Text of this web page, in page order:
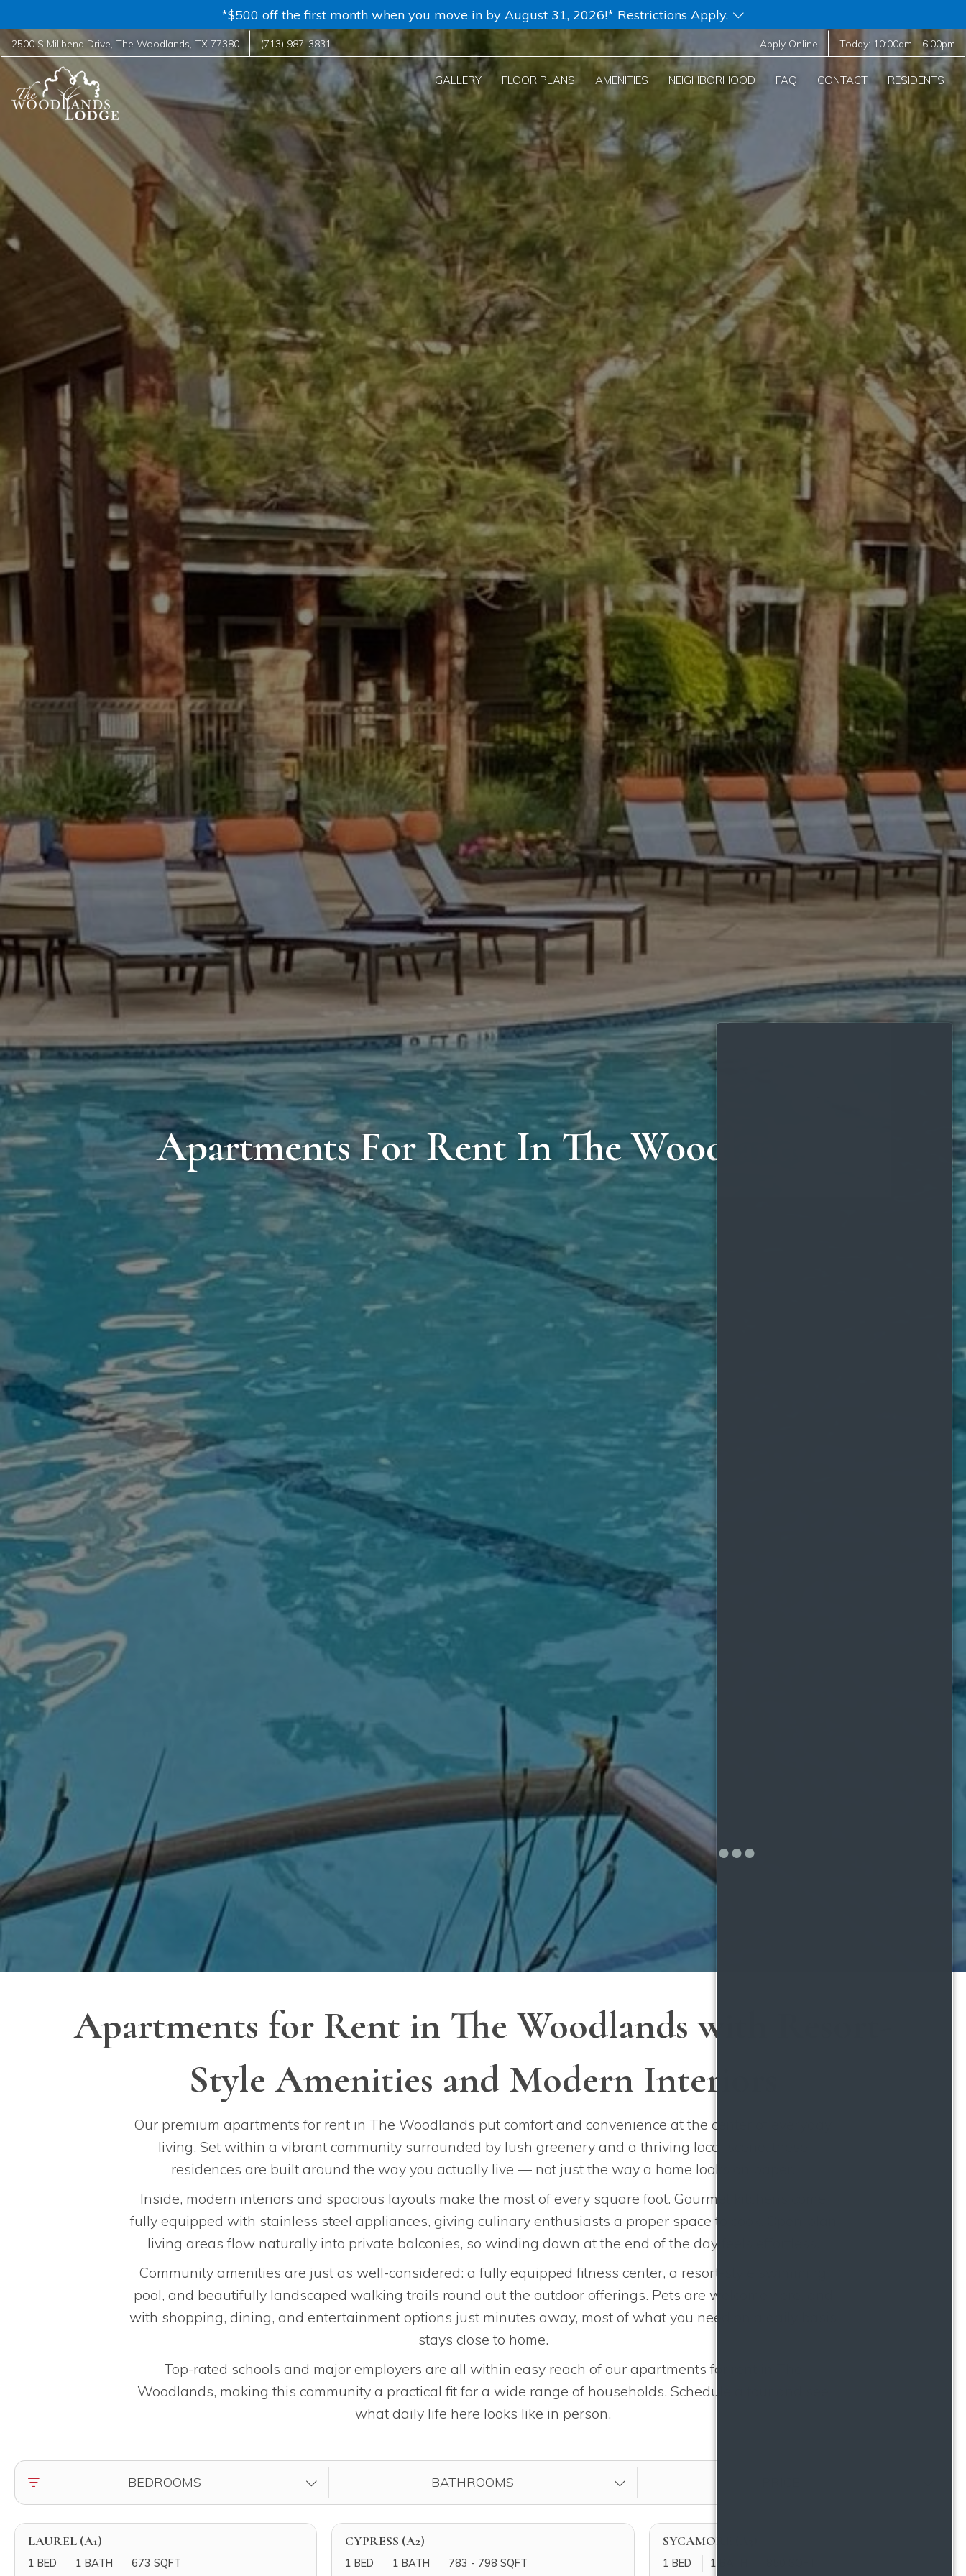
*$500 off the first month when you move in by August 31, 2026!* Restrictions Apply.
2500 S Millbend Drive ,The Woodlands ,TX 77380 (713) 987-3831 Apply Online Today: 10:00am - 6:00pm
GALLERY FLOOR PLANS AMENITIES NEIGHBORHOOD FAQ CONTACT RESIDENTS
Apartments For Rent In The Woodlands
Apartments for Rent in The Woodlands with Resort-
Style Amenities and Modern Interiors
Our premium apartments for rent in The Woodlands put comfort and convenience at the center of everyday
living. Set within a vibrant community surrounded by lush greenery and a thriving local scene, these
residences are built around the way you actually live — not just the way a home looks on paper.
Inside, modern interiors and spacious layouts make the most of every square foot. Gourmet kitchens come
fully equipped with stainless steel appliances, giving culinary enthusiasts a proper space to cook. Open-plan
living areas flow naturally into private balconies, so winding down at the end of the day feels effortless.
Community amenities are just as well-considered: a fully equipped fitness center, a resort-style swimming
pool, and beautifully landscaped walking trails round out the outdoor offerings. Pets are welcome here, and
with shopping, dining, and entertainment options just minutes away, most of what you need on a daily basis
stays close to home.
Top-rated schools and major employers are all within easy reach of our apartments for rent in The
Woodlands, making this community a practical fit for a wide range of households. Schedule a tour and see
what daily life here looks like in person.
FILTER BY BEDROOMS BATHROOMS
LAUREL (A1)
1 BED 1 BATH 673 SQFT
CYPRESS (A2)
1 BED 1 BATH 783 - 798 SQFT
SYCAMORE (A3)
1 BED 1 BATH